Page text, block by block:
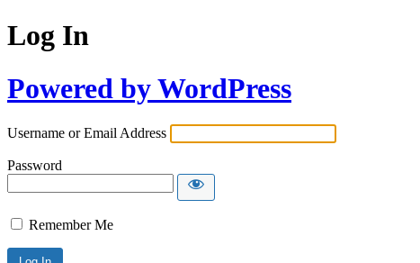
Log In
Powered by WordPress
Username or Email Address
Password
Remember Me